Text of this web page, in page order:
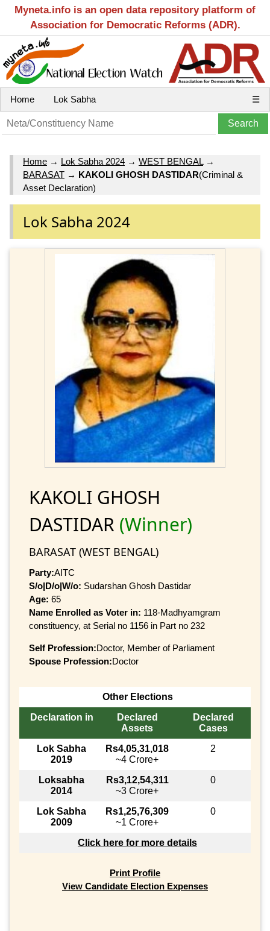
Myneta.info is an open data repository platform of
Association for Democratic Reforms (ADR).
Home Lok Sabha ☰
Home → Lok Sabha 2024 → WEST BENGAL→
BARASAT → KAKOLI GHOSH DASTIDAR(Criminal &
Asset Declaration)
Lok Sabha 2024
KAKOLI GHOSH
DASTIDAR (Winner)
BARASAT (WEST BENGAL)
Party:AITC
S/o|D/o|W/o: Sudarshan Ghosh Dastidar
Age: 65
Name Enrolled as Voter in: 118-Madhyamgram
constituency, at Serial no 1156 in Part no 232
Self Profession:Doctor, Member of Parliament
Spouse Profession:Doctor
Other Elections
Declaration in
Declared
Assets
Declared
Cases
Lok Sabha
2019
Rs4,05,31,018
~4 Crore+
2
Loksabha
2014
Rs3,12,54,311
~3 Crore+
0
Lok Sabha
2009
Rs1,25,76,309
~1 Crore+
0
Click here for more details
Print Profile
View Candidate Election Expenses